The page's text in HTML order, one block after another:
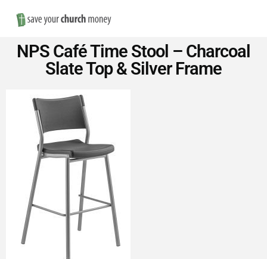
Save
Money
on
Church
Furniture
NPS Café Time Stool – Charcoal
Slate Top & Silver Frame